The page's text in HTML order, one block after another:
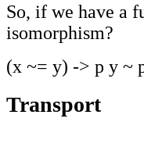
So, if we have a
isomorphism?
(x ~= y) -> p y ~
Transport